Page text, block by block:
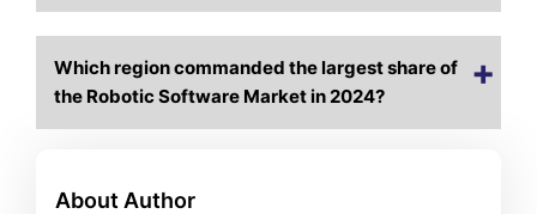
Which region commanded the largest share of
the Robotic Software Market in 2024?
About Author